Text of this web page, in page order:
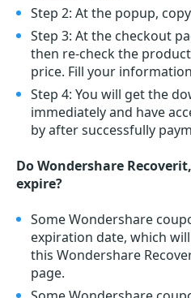
Step 2: At the popup,
Step 3: At the checkout
then re-check the
price. Fill your
Step 4: You will get the
immediately and have
by after successfully
Do Wondershare
expire?
Some Wondershare
expiration date, which
this Wondershare
page.